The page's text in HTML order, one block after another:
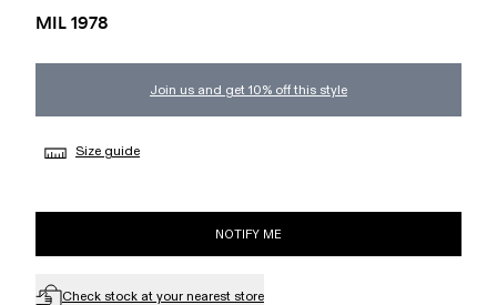
MIL 1978
Join us and get 10% off this style
Size guide
NOTIFY ME
Check stock at your nearest store